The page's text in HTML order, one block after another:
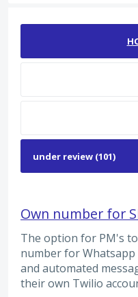
Own number for
The option for PM's
number for Whatsapp
and automated
their own Twilio